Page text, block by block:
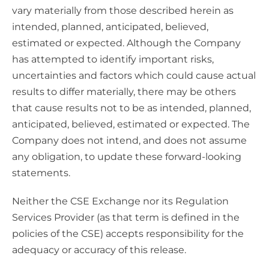
vary materially from those described herein as
intended, planned, anticipated, believed,
estimated or expected. Although the Company
has attempted to identify important risks,
uncertainties and factors which could cause actual
results to differ materially, there may be others
that cause results not to be as intended, planned,
anticipated, believed, estimated or expected. The
Company does not intend, and does not assume
any obligation, to update these forward-looking
statements.
Neither the CSE Exchange nor its Regulation
Services Provider (as that term is defined in the
policies of the CSE) accepts responsibility for the
adequacy or accuracy of this release.